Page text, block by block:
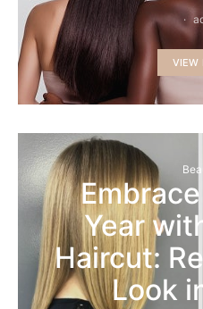
VIEW
Year
Haircut:
Look